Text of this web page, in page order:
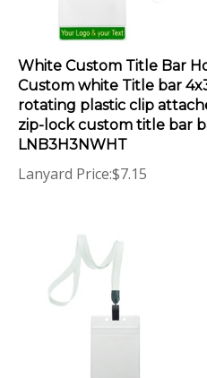
White Custom Title Bar
Custom white Title bar
rotating plastic clip
zip-lock custom title bar
LNB3H3NWHT
Lanyard Price: $ 7.15